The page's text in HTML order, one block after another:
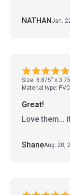
NATHANJan.
Size: 8.875" x
Material type:
Great!
Love them...
ShaneAug. 28,